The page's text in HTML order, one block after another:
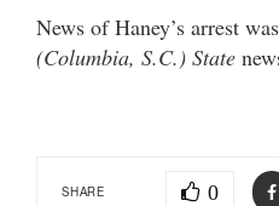
News of Haney’s arrest was
(Columbia, S.C.) State
SHARE 0